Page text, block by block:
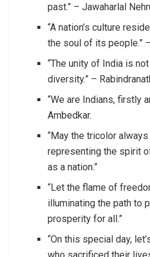
past.” – Jawaharlal
“A nation’s culture
the soul of its people.”
“The unity of India is
diversity.” –
“We are Indians, firstly
Ambedkar.
“May the tricolor
representing the spirit
as a nation.”
“Let the flame of
illuminating the path to
prosperity for all.”
“On this special day,